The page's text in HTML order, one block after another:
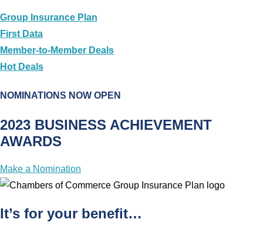
Group Insurance Plan
First Data
Member-to-Member Deals
Hot Deals
NOMINATIONS NOW OPEN
2023 BUSINESS ACHIEVEMENT
AWARDS
Make a Nomination
It’s for your benefit…